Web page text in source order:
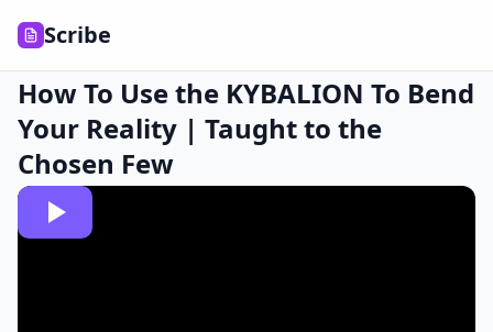
Scribe
How To Use the KYBALION To Bend
Your Reality | Taught to the
Chosen Few